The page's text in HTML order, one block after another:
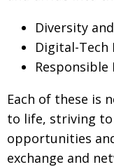
AGM
PARALYMPICS Tokyo
IN FOCUS Bccj
GOODBYE FROM
HIM
DESPATCHES Life
Diversity
Digital-Tech
Responsible
Each of these is
to life, striving to
oppor­tunities
exchange and